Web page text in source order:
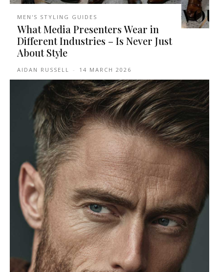
MEN'S STYLING GUIDES
What Media Presenters Wear in
Different Industries – Is Never Just
About Style
AIDAN RUSSELL - 14 MARCH 2026